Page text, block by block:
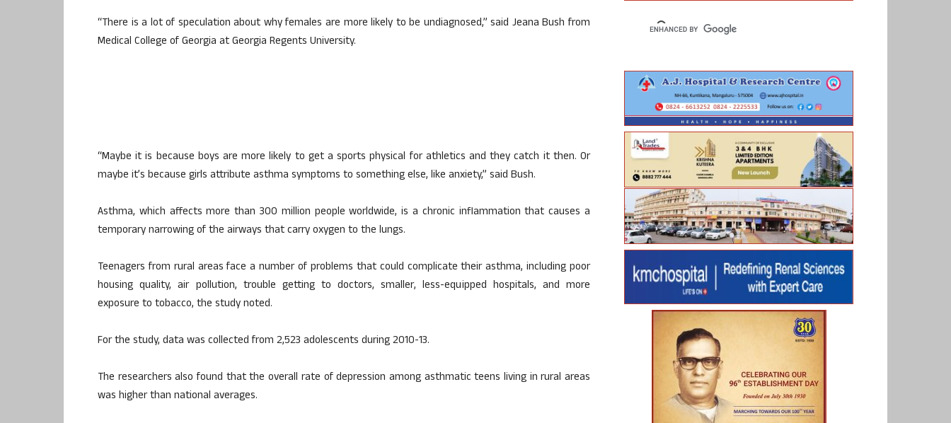
“There is a lot of speculation about why females are more likely to be undiagnosed,” said Jeana Bush from
Medical College of Georgia at Georgia Regents University.
“Maybe it is because boys are more likely to get a sports physical for athletics and they catch it then. Or
maybe it’s because girls attribute asthma symptoms to something else, like anxiety,” said Bush.
Asthma, which affects more than 300 million people worldwide, is a chronic inflammation that causes a
temporary narrowing of the airways that carry oxygen to the lungs.
Teenagers from rural areas face a number of problems that could complicate their asthma, including poor
housing quality, air pollution, trouble getting to doctors, smaller, less-equipped hospitals, and more
exposure to tobacco, the study noted.
For the study, data was collected from 2,523 adolescents during 2010-13.
The researchers also found that the overall rate of depression among asthmatic teens living in rural areas
was higher than national averages.